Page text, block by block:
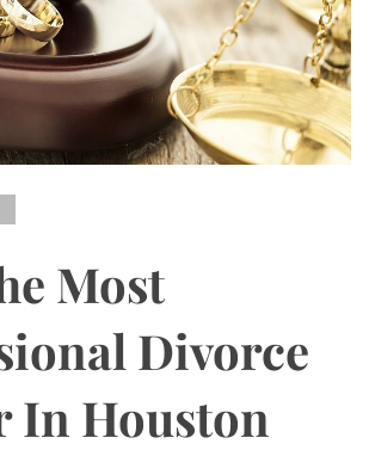
Most
Divorce
In Houston